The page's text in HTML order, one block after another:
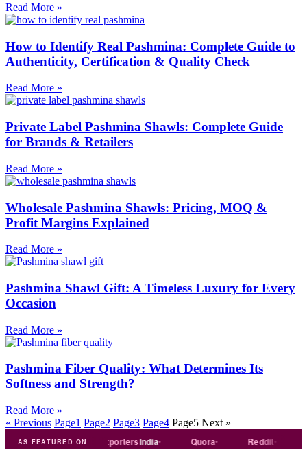
Read More »
How to Identify Real Pashmina: Complete Guide to
Authenticity, Certification & Quality Check
Read More »
Private Label Pashmina Shawls: Complete Guide
for Brands & Retailers
Read More »
Wholesale Pashmina Shawls: Pricing, MOQ &
Profit Margins Explained
Read More »
Pashmina Shawl Gift: A Timeless Luxury for Every
Occasion
Read More »
Pashmina Fiber Quality: What Determines Its
Softness and Strength?
Read More »
« Previous Page1 Page2 Page3 Page4 Page5 Next »
AS FEATURED ON
Tradeindia ExportersIndia Quora Reddit